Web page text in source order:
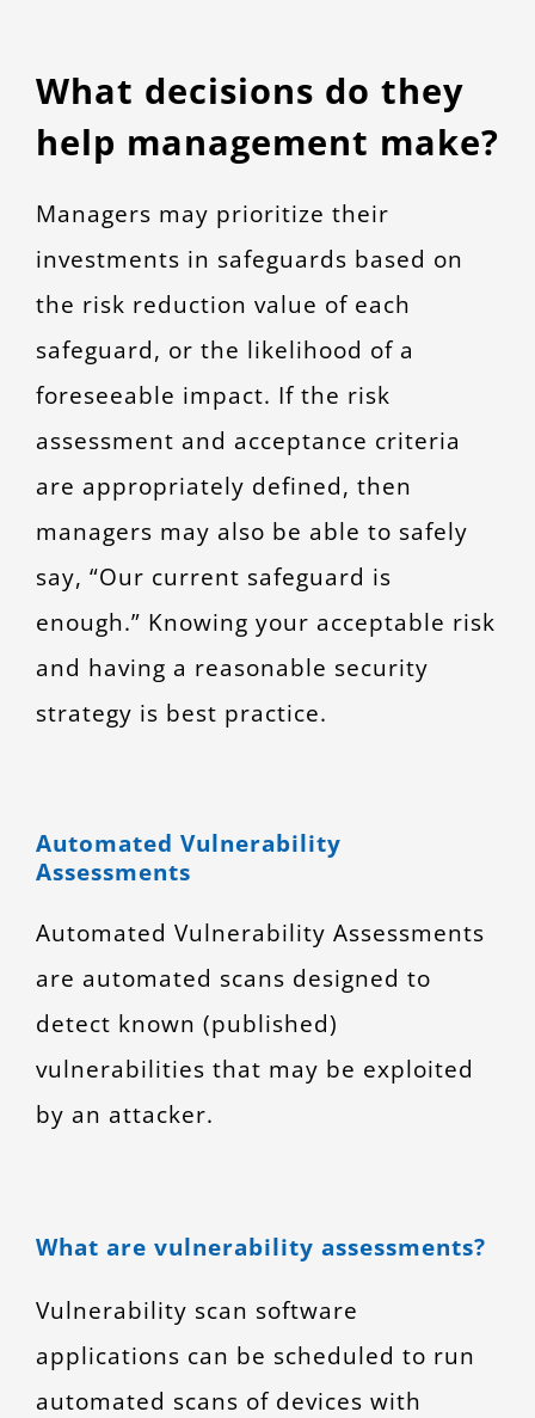
What decisions do they
help management make?
Managers may prioritize their
investments in safeguards based on
the risk reduction value of each
safeguard, or the likelihood of a
foreseeable impact. If the risk
assessment and acceptance criteria
are appropriately defined, then
managers may also be able to safely
say, “Our current safeguard is
enough.” Knowing your acceptable risk
and having a reasonable security
strategy is best practice.
Automated Vulnerability
Assessments
Automated Vulnerability Assessments
are automated scans designed to
detect known (published)
vulnerabilities that may be exploited
by an attacker.
What are vulnerability assessments?
Vulnerability scan software
applications can be scheduled to run
automated scans of devices with